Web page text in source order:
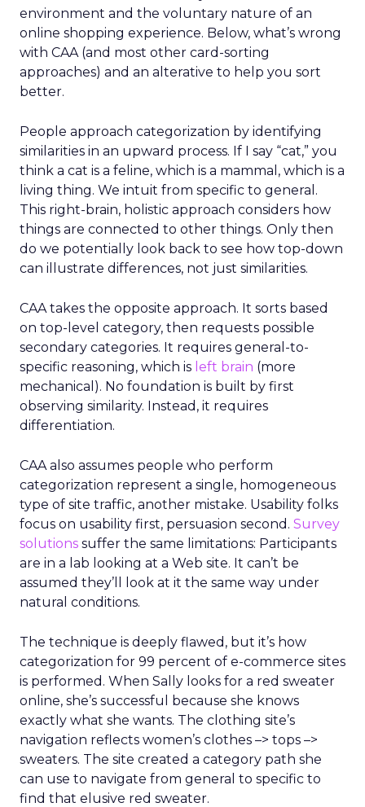
environment and the voluntary nature of an
online shopping experience. Below, what’s wrong
with CAA (and most other card-sorting
approaches) and an alterative to help you sort
better.
People approach categorization by identifying
similarities in an upward process. If I say “cat,” you
think a cat is a feline, which is a mammal, which is a
living thing. We intuit from specific to general.
This right-brain, holistic approach considers how
things are connected to other things. Only then
do we potentially look back to see how top-down
can illustrate differences, not just similarities.
CAA takes the opposite approach. It sorts based
on top-level category, then requests possible
secondary categories. It requires general-to-
specific reasoning, which is left brain (more
mechanical). No foundation is built by first
observing similarity. Instead, it requires
differentiation.
CAA also assumes people who perform
categorization represent a single, homogeneous
type of site traffic, another mistake. Usability folks
focus on usability first, persuasion second. Survey
solutions suffer the same limitations: Participants
are in a lab looking at a Web site. It can’t be
assumed they’ll look at it the same way under
natural conditions.
The technique is deeply flawed, but it’s how
categorization for 99 percent of e-commerce sites
is performed. When Sally looks for a red sweater
online, she’s successful because she knows
exactly what she wants. The clothing site’s
navigation reflects women’s clothes –> tops –>
sweaters. The site created a category path she
can use to navigate from general to specific to
find that elusive red sweater.